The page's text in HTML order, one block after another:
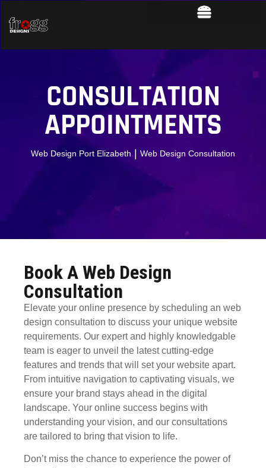
CONSULTATION
APPOINTMENTS
Web Design Port Elizabeth Web Design Consultation
Book A Web Design
Consultation
Elevate your online presence by scheduling an web
design consultation to discuss your unique website
requirements. Our expert and highly knowledgable
team is eager to unveil the latest cutting-edge
features and trends that will set your website apart.
From intuitive navigation to captivating visuals, we
ensure your brand stays ahead in the digital
landscape. Your online success begins with
understanding your vision, and our consultations
are tailored to bring that vision to life.
Don’t miss the chance to experience the power of